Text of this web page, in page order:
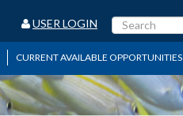
USER LOGIN
CURRENT AVAILABLE OPPORTUNITIES